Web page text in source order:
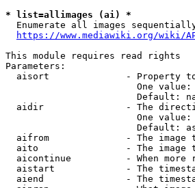
* list=allimages (ai) *
Enumerate all images
https://www.mediawiki.org/wiki/
This module requires read rights
Parameters:
aisort              - Property
One value:
Default:
aidir               - The
One
Default:
aifrom              - The image
aito                - The image
aicontinue          - When more
aistart             - The
aiend               - The